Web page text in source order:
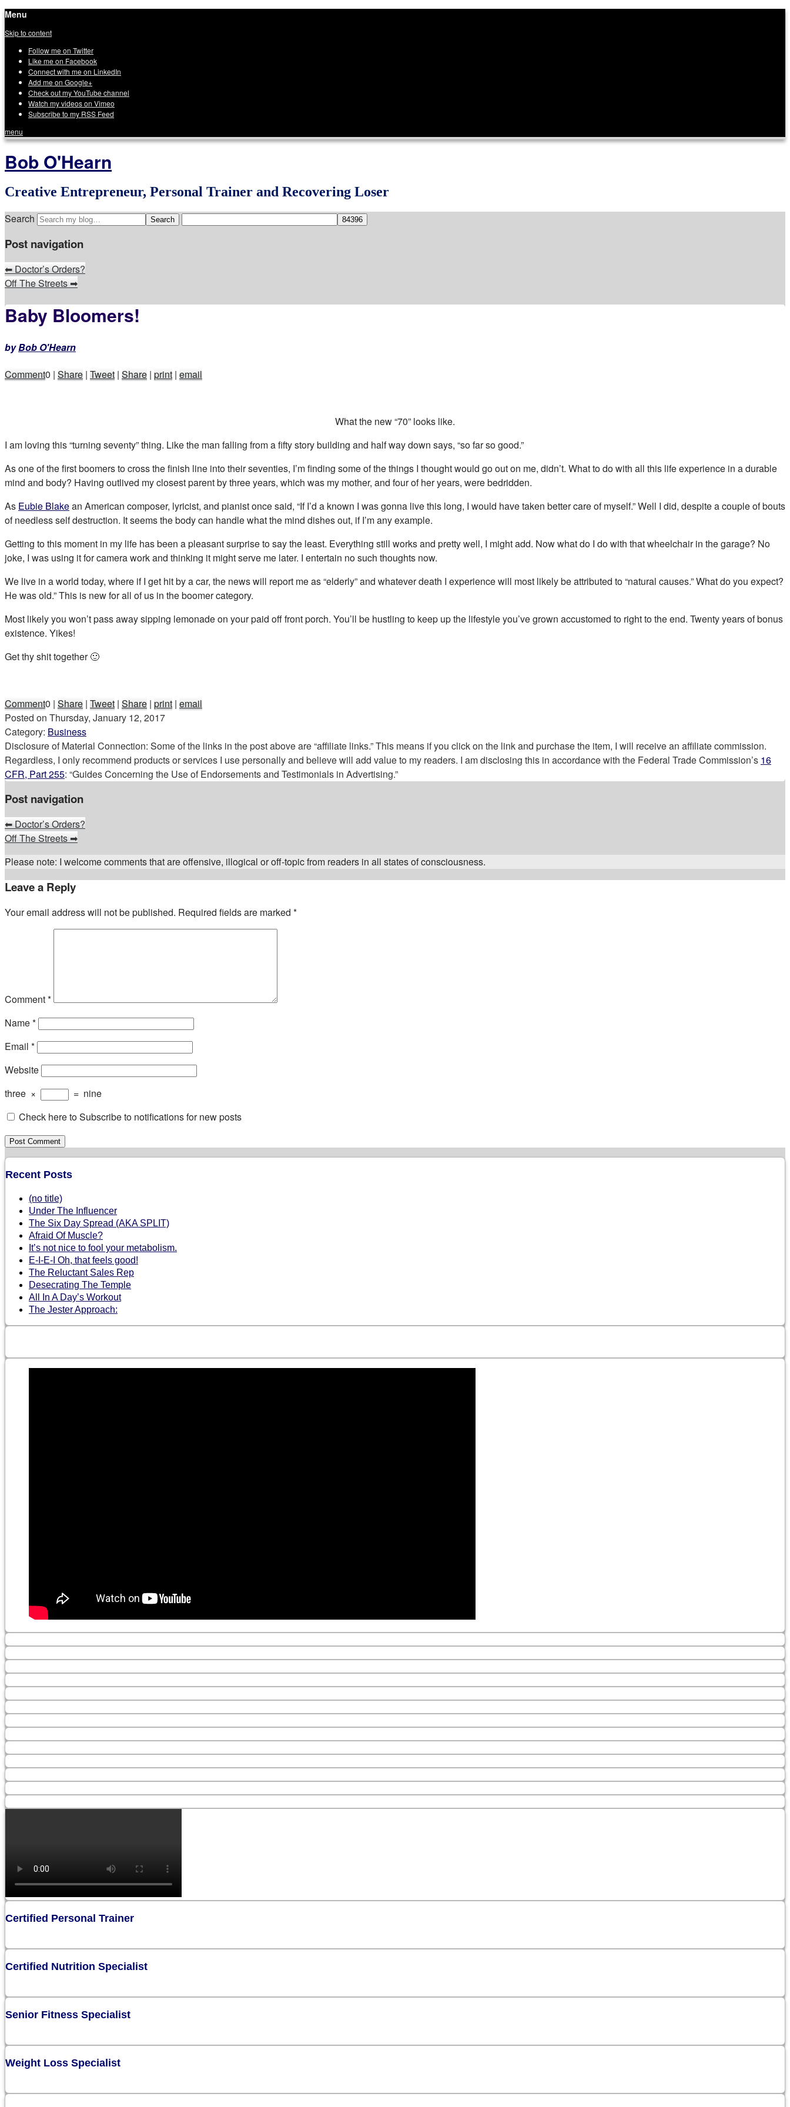
Menu
Skip to content
Follow me on Twitter
Like me on Facebook
Connect with me on LinkedIn
Add me on Google+
Check out my YouTube channel
Watch my videos on Vimeo
Subscribe to my RSS Feed
menu
Bob O'Hearn
Creative Entrepreneur, Personal Trainer and Recovering Loser
Search
Post navigation
⬅Doctor’s Orders?
Off The Streets➡
Baby Bloomers!
byBob O'Hearn
Comment0 | Share | Tweet | Share | print | email
What the new “70” looks like.
I am loving this “turning seventy” thing. Like the man falling from a fifty story building and half way down says, “so far so good.”
As one of the first boomers to cross the finish line into their seventies, I’m finding some of the things I thought would go out on me, didn’t. What to do with all this life experience in a durable
mind and body? Having outlived my closest parent by three years, which was my mother, and four of her years, were bedridden.
As Eubie Blakean American composer, lyricist, and pianist once said, “If I’d a known I was gonna live this long, I would have taken better care of myself.” Well I did, despite a couple of bouts
of needless self destruction. It seems the body can handle what the mind dishes out, if I’m any example.
Getting to this moment in my life has been a pleasant surprise to say the least. Everything still works and pretty well, I might add. Now what do I do with that wheelchair in the garage? No
joke, I was using it for camera work and thinking it might serve me later. I entertain no such thoughts now.
We live in a world today, where if I get hit by a car, the news will report me as “elderly” and whatever death I experience will most likely be attributed to “natural causes.” What do you expect?
He was old.” This is new for all of us in the boomer category.
Most likely you won’t pass away sipping lemonade on your paid off front porch. You’ll be hustling to keep up the lifestyle you’ve grown accustomed to right to the end. Twenty years of bonus
existence. Yikes!
Get thy shit together 🙂
Comment0 | Share | Tweet | Share | print | email
Posted on Thursday, January 12, 2017
Category: Business
Disclosure of Material Connection: Some of the links in the post above are “affiliate links.” This means if you click on the link and purchase the item, I will receive an affiliate commission.
Regardless, I only recommend products or services I use personally and believe will add value to my readers. I am disclosing this in accordance with the Federal Trade Commission’s 16
CFR, Part 255: “Guides Concerning the Use of Endorsements and Testimonials in Advertising.”
Post navigation
⬅Doctor’s Orders?
Off The Streets➡
Please note: I welcome comments that are offensive, illogical or off-topic from readers in all states of consciousness.
Leave a Reply
Your email address will not be published. Required fields are marked *
Comment*
Name*
Email *
Website
three × = nine
Check here to Subscribe to notifications for new posts
Recent Posts
(no title)
Under The Influencer
The Six Day Spread (AKA SPLIT)
Afraid Of Muscle?
It’s not nice to fool your metabolism.
E-I-E-I Oh, that feels good!
The Reluctant Sales Rep
Desecrating The Temple
All In A Day’s Workout
The Jester Approach:
Certified Personal Trainer
Certified Nutrition Specialist
Senior Fitness Specialist
Weight Loss Specialist